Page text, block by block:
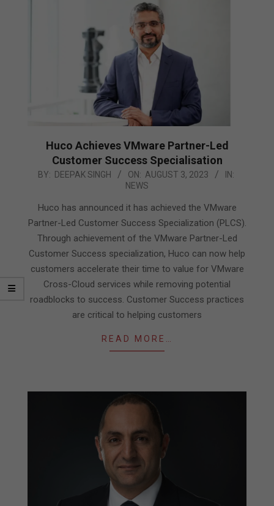
Huco Achieves VMware Partner-Led
Customer Success Specialisation
2023-
BY: DEEPAK SINGH ON: AUGUST 3, 2023
IN:
NEWS
Huco has announced it has achieved the VMware
Partner-Led Customer Success Specialization (PLCS).
Through achievement of the VMware Partner-Led
Customer Success specialization, Huco can now help
customers accelerate their time to value for VMware
Cross-Cloud services while removing potential
roadblocks to success. Customer Success practices
are critical to helping customers
READ MORE…